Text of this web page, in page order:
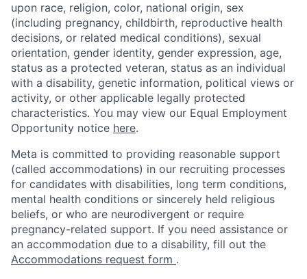
upon race, religion, color, national origin, sex
(including pregnancy, childbirth, reproductive health
decisions, or related medical conditions), sexual
orientation, gender identity, gender expression, age,
status as a protected veteran, status as an individual
with a disability, genetic information, political views or
activity, or other applicable legally protected
characteristics. You may view our Equal Employment
Opportunity notice here.
Meta is committed to providing reasonable support
(called accommodations) in our recruiting processes
for candidates with disabilities, long term conditions,
mental health conditions or sincerely held religious
beliefs, or who are neurodivergent or require
pregnancy-related support. If you need assistance or
an accommodation due to a disability, fill out the
Accommodations request form .